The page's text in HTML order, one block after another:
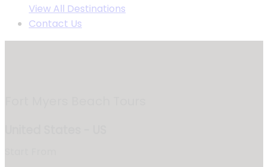
View All Destinations
Contact Us